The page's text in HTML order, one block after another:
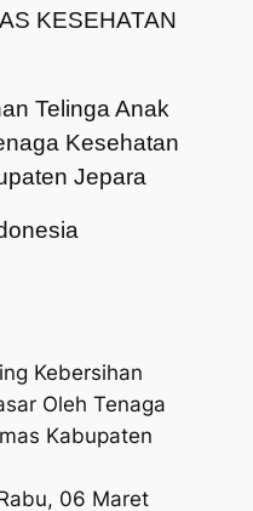
KESEHATAN
Telinga Anak
Kesehatan
Jepara
Kebersihan
Oleh Tenaga
Kabupaten
06 Maret